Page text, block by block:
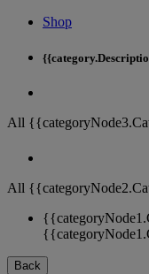
Shop
All
All
Back